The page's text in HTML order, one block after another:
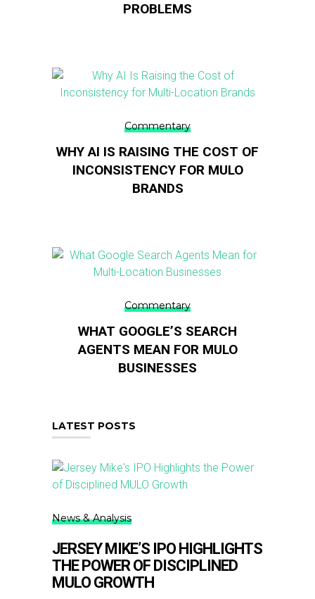
PROBLEMS
Commentary
WHY AI IS RAISING THE COST OF
INCONSISTENCY FOR MULO
BRANDS
Commentary
WHAT GOOGLE’S SEARCH
AGENTS MEAN FOR MULO
BUSINESSES
LATEST POSTS
News & Analysis
JERSEY MIKE’S IPO HIGHLIGHTS
THE POWER OF DISCIPLINED
MULO GROWTH